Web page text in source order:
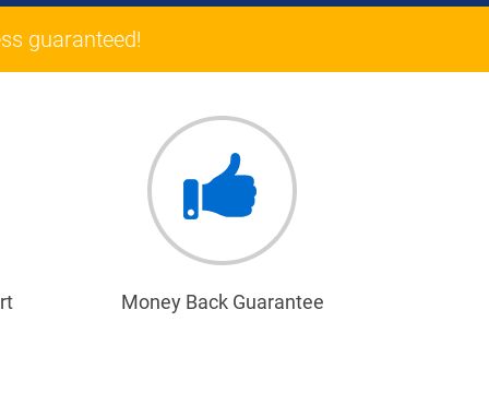
guaranteed!
Money Back Guarantee